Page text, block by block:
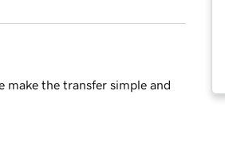
make the transfer simple and